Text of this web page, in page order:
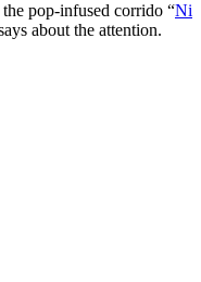
pop-infused corrido “Ni
about the attention.